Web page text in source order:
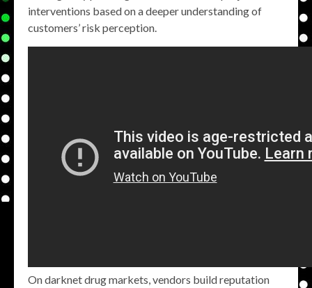
interventions based on a deeper understanding of
customers’ risk perception.
On darknet drug markets, vendors build reputation